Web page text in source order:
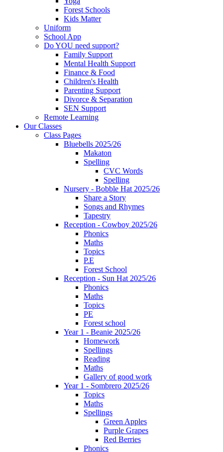
Forest Schools
Kids Matter
Uniform
School App
Do YOU need support?
Family Support
Mental Health Support
Finance & Food
Children's Health
Parenting Support
Divorce & Separation
SEN Support
Remote Learning
Our Classes
Class Pages
Bluebells 2025/26
Makaton
Spelling
CVC Words
Spelling
Nursery - Bobble Hat 2025/26
Share a Story
Songs and Rhymes
Tapestry
Reception - Cowboy 2025/26
Phonics
Maths
Topics
P.E
Forest School
Reception - Sun Hat 2025/26
Phonics
Maths
Topics
PE
Forest school
Year 1 - Beanie 2025/26
Homework
Spellings
Reading
Maths
Gallery of good work
Year 1 - Sombrero 2025/26
Topics
Maths
Spellings
Green Apples
Purple Grapes
Red Berries
Phonics